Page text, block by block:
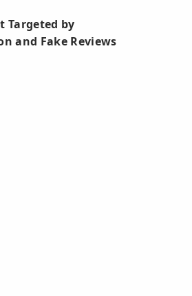
Targeted by
and Fake Reviews